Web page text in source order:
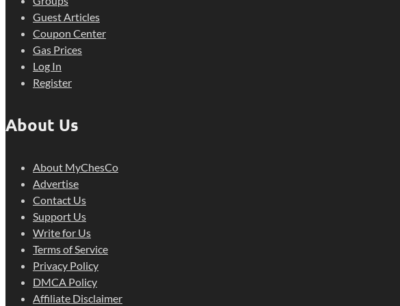
Guest Articles
Coupon Center
Gas Prices
Log In
Register
About Us
About MyChesCo
Advertise
Contact Us
Support Us
Write for Us
Terms of Service
Privacy Policy
DMCA Policy
Affiliate Disclaimer